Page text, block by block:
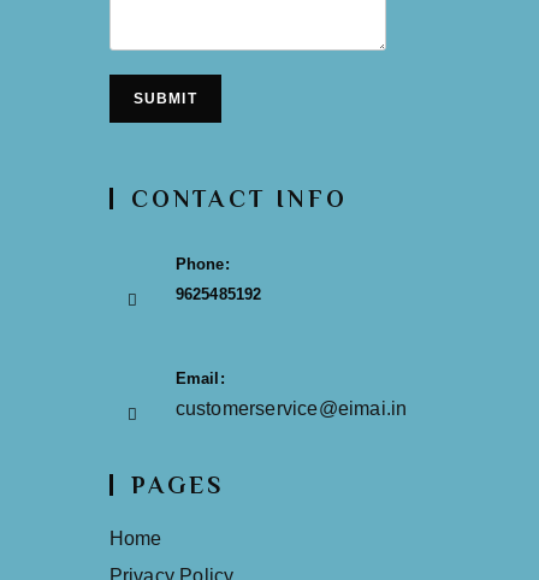
SUBMIT
CONTACT INFO
Phone:
9625485192
Email:
customerservice@eimai.in
PAGES
Home
Privacy Policy